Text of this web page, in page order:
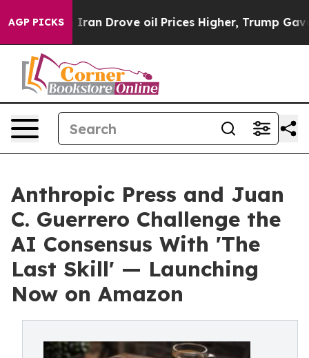
AGP PICKS
With Iran Drove oil Prices Higher, Trump Gave
Anthropic Press and Juan
C. Guerrero Challenge the
AI Consensus With 'The
Last Skill' — Launching
Now on Amazon